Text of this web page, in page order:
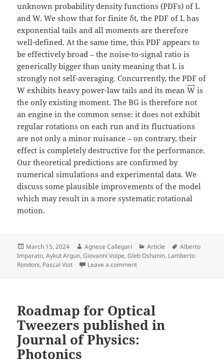
unknown probability density functions (PDFs) of L
and W. We show that for finite δt, the PDF of L has
exponential tails and all moments are therefore
well-defined. At the same time, this PDF appears to
be effectively broad – the noise-to-signal ratio is
generically bigger than unity meaning that L is
strongly not self-averaging. Concurrently, the PDF of
W exhibits heavy power-law tails and its meanW is
the only existing moment. The BG is therefore not
an engine in the common sense: it does not exhibit
regular rotations on each run and its fluctuations
are not only a minor nuisance – on contrary, their
effect is completely destructive for the performance.
Our theoretical predictions are confirmed by
numerical simulations and experimental data. We
discuss some plausible improvements of the model
which may result in a more systematic rotational
motion.
Posted
on
March 15, 2024 Author
Agnese Callegari Categories
Article Tags
Alberto
Imparato,Aykut Argun,Giovanni Volpe,Gleb Oshanin, Lamberto
Rondoni, Pascal Viot Leave a commenton Destructive effect of
Roadmap for Optical
Tweezers published in
Journal of Physics:
Photonics